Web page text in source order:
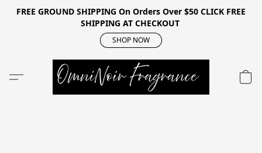
FREE GROUND SHIPPING On Orders Over $50 CLICK FREE
SHIPPING AT CHECKOUT
SHOP NOW